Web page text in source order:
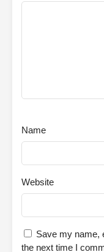
Name
Website
Save my name,
the next time I